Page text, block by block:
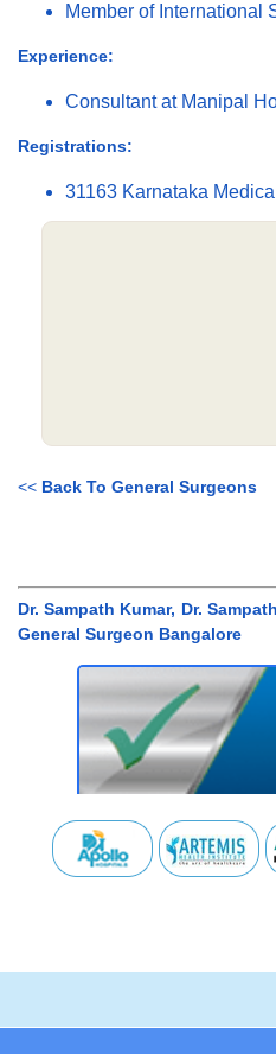
Member of International
Experience:
Consultant at Manipal
Registrations:
31163 Karnataka
<< Back To General Surgeons
Dr. Sampath Kumar, Dr.
General Surgeon Bangalore